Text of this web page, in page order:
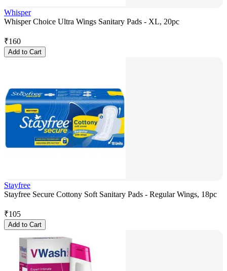
Whisper
Whisper Choice Ultra Wings Sanitary Pads - XL, 20pc
₹160
Add to Cart
Stayfree
Stayfree Secure Cottony Soft Sanitary Pads - Regular Wings, 18pc
₹105
Add to Cart